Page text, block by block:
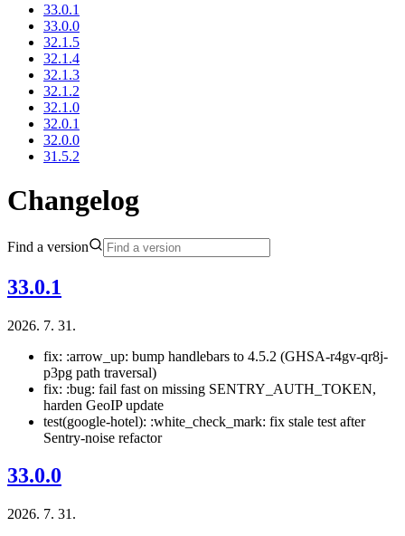
33.0.1
33.0.0
32.1.5
32.1.4
32.1.3
32.1.2
32.1.0
32.0.1
32.0.0
31.5.2
Changelog
Find a version
33.0.1
2026. 7. 31.
fix: :arrow_up: bump handlebars to 4.5.2 (GHSA-r4gv-qr8j-
p3pg path traversal)
fix: :bug: fail fast on missing SENTRY_AUTH_TOKEN,
harden GeoIP update
test(google-hotel): :white_check_mark: fix stale test after
Sentry-noise refactor
33.0.0
2026. 7. 31.